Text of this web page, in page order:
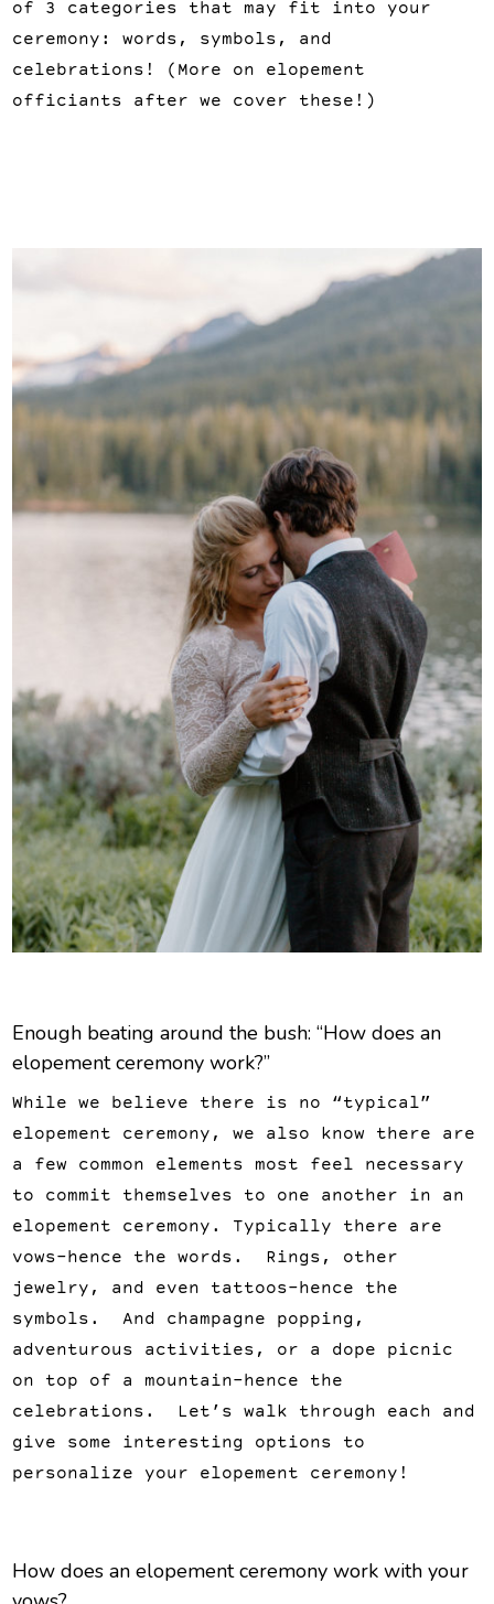
of 3 categories that may fit into your
ceremony: words, symbols, and
celebrations! (More on elopement
officiants after we cover these!)
Enough beating around the bush: “How does an
elopement ceremony work?”
While we believe there is no “typical”
elopement ceremony, we also know there are
a few common elements most feel necessary
to commit themselves to one another in an
elopement ceremony. Typically there are
vows–hence the words. Rings, other
jewelry, and even tattoos–hence the
symbols. And champagne popping,
adventurous activities, or a dope picnic
on top of a mountain–hence the
celebrations. Let’s walk through each and
give some interesting options to
personalize your elopement ceremony!
How does an elopement ceremony work with your